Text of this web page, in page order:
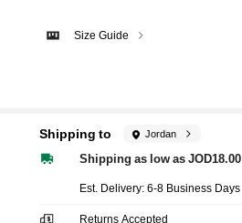
Size Guide
Shipping to Jordan
Shipping as low as JOD18.00
​Est. Delivery:6-8 Business Days
Returns Accepted